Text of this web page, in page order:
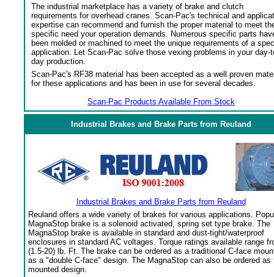
The industrial marketplace has a variety of brake and clutch
requirements for overhead cranes. Scan-Pac's technical and
expertise can recommend and furnish the proper material to meet
specific need your operation demands. Numerous specific parts
been molded or machined to meet the unique requirements of a
application. Let Scan-Pac solve those vexing problems in your day-
day production.
Scan-Pac's RF38 material has been accepted as a well proven
for these applications and has been in use for several decades.
Scan-Pac Products Available From Stock
Industrial Brakes and Brake Parts from Reuland
Industrial Brakes and Brake Parts from Reuland
Reuland offers a wide variety of brakes for various applications.
MagnaStop brake is a solenoid activated, spring set type brake. The
MagnaStop brake is available in standard and dust-tight/waterproof
enclosures in standard AC voltages. Torque ratings available range
(1.5-20) lb. Ft. The brake can be ordered as a traditional C-face
as a "double C-face" design. The MagnaStop can also be ordered as
mounted design.